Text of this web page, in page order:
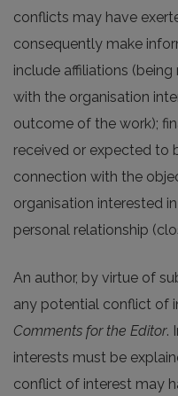
conflicts may have
consequently make
include affiliations
with the organisation
outcome of the work);
received or expected to
connection with the
organisation interested
personal relationship
An author, by virtue of
any potential conflict of
Comments for the Editor.
interests must be
conflict of interest may